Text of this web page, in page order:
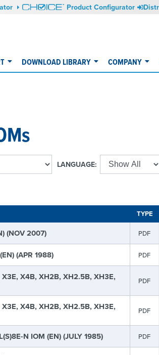
Product Configurator
DOWNLOAD LIBRARY COMPANY
LANGUAGE:
TYPE
(NOV 2007) PDF
(APR 1988) PDF
X4B, XH2B, XH2.5B, XH3E, PDF
X4B, XH2B, XH2.5B, XH3E, PDF
N IOM (EN) (JULY 1985) PDF